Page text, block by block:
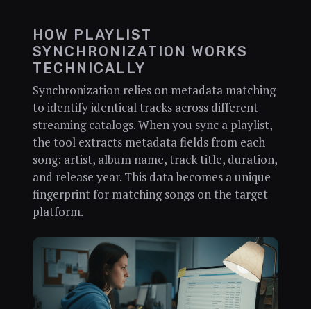
HOW PLAYLIST
SYNCHRONIZATION WORKS
TECHNICALLY
Synchronization relies on metadata matching
to identify identical tracks across different
streaming catalogs. When you sync a playlist,
the tool extracts metadata fields from each
song: artist, album name, track title, duration,
and release year. This data becomes a unique
fingerprint for matching songs on the target
platform.